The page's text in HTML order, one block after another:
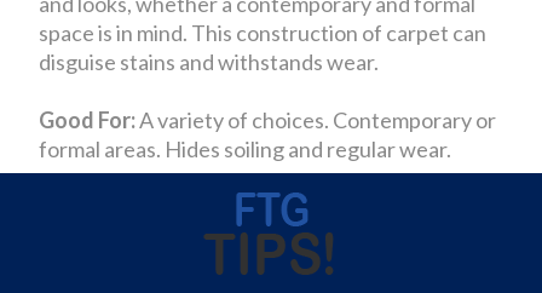
space is in mind. This construction of carpet can
disguise stains and withstands wear.
Good For:A variety of choices. Contemporary or
formal areas. Hides soiling and regular wear.